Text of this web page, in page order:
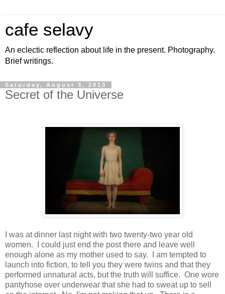
cafe selavy
An eclectic reflection about life in the present. Photography.
Brief writings.
Saturday, August 3, 2013
Secret of the Universe
I was at dinner last night with two twenty-two year old
women. I could just end the post there and leave well
enough alone as my mother used to say. I am tempted to
launch into fiction, to tell you they were twins and that they
performed unnatural acts, but the truth will suffice. One wore
pantyhose over underwear that she had to sweat up to sell